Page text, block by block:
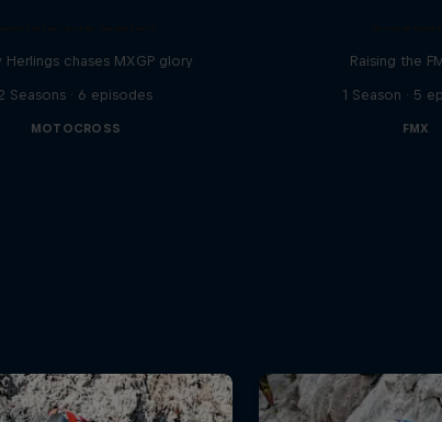
Herlings chases MXGP glory
2 Seasons · 6 episodes
MOTOCROSS
Raising the
1 Season · 5
FMX